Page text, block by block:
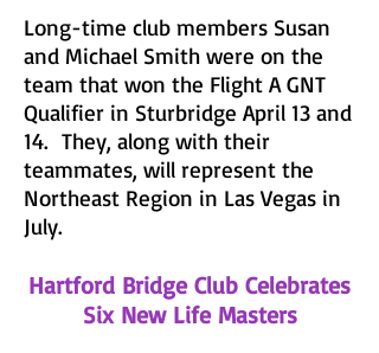
Long-time club members Susan
and Michael Smith were on the
team that won the Flight A GNT
Qualifier in Sturbridge April 13 and
14. They, along with their
teammates, will represent the
Northeast Region in Las Vegas in
July.
Hartford Bridge Club Celebrates
Six New Life Masters